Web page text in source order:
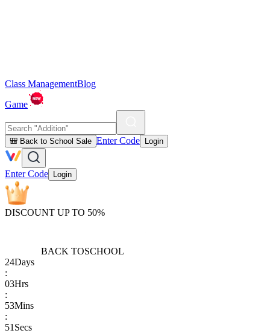
Class ManagementBlog
Game
🎒 Back to School Sale Enter Code Login
Enter Code Login
DISCOUNT UP TO 50%
BACK TOSCHOOL
24Days
:
03Hrs
:
53Mins
:
51 Secs